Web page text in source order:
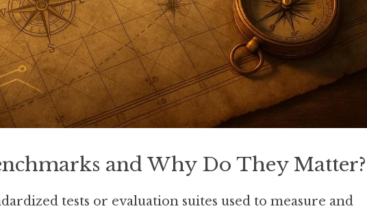
and Why Do They Matter?
tests or evaluation suites used to measure and